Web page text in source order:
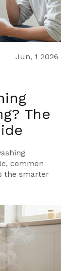
Jun, 1 2026
The
common
the smarter